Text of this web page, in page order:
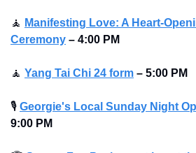
🧘 Manifesting Love: A Heart-
Ceremony – 4:00 PM
🧘 Yang Tai Chi 24 form – 5:00 PM
🎙 Georgie's Local Sunday Night
9:00 PM